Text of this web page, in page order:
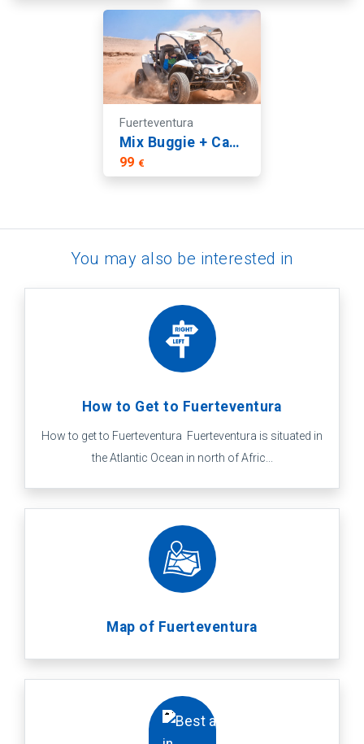
Fuerteventura
Mix Buggie + Catamaran Tour | Fuerteventura
99 €
You may also be interested in
How to Get to Fuerteventura
How to get to Fuerteventura Fuerteventura is situated in
the Atlantic Ocean in north of Afric...
Map of Fuerteventura